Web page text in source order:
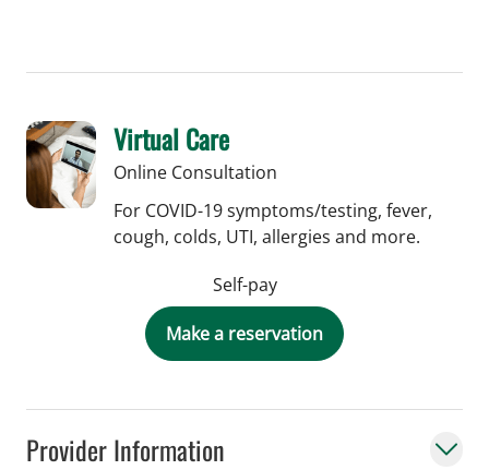
Provider Information
Virtual Care
Online Consultation
For COVID-19 symptoms/testing, fever,
cough, colds, UTI, allergies and more.
Self-pay
Make a reservation